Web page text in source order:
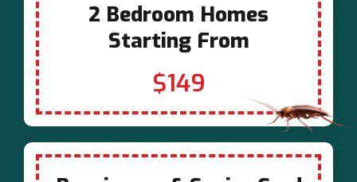
2 Bedroom Homes
Starting From
$149